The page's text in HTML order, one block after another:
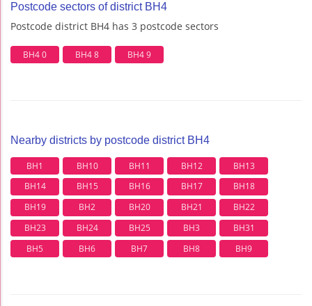
Postcode sectors of district BH4
Postcode district BH4 has 3 postcode sectors
BH4 0 BH4 8 BH4 9
Nearby districts by postcode district BH4
BH1 BH10 BH11 BH12
BH13
BH14
BH15 BH16 BH17
BH18
BH19
BH2 BH20 BH21
BH22
BH23
BH24 BH25 BH3
BH31
BH5
BH6 BH7 BH8 BH9